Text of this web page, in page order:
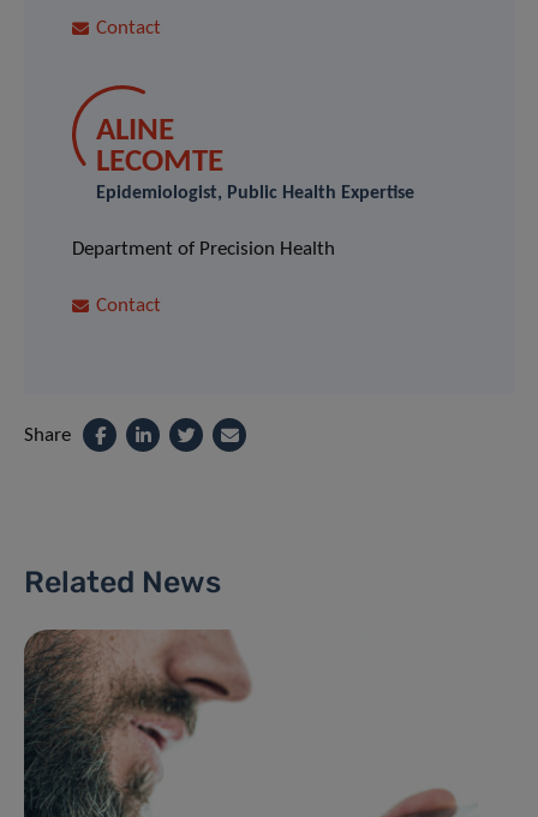
Contact
ALINE
LECOMTE
Epidemiologist, Public Health Expertise
Department of Precision Health
Contact
Share
Related News